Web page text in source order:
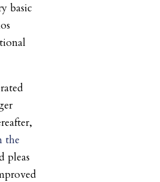
basic
the
pleas